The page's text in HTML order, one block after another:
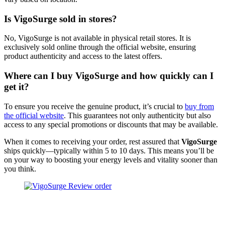
Is VigoSurge sold in stores?
No, VigoSurge is not available in physical retail stores. It is
exclusively sold online through the official website, ensuring
product authenticity and access to the latest offers.
Where can I buy VigoSurge and how quickly can I
get it?
To ensure you receive the genuine product, it’s crucial to buy from
the official website. This guarantees not only authenticity but also
access to any special promotions or discounts that may be available.
When it comes to receiving your order, rest assured that VigoSurge
ships quickly—typically within 5 to 10 days. This means you’ll be
on your way to boosting your energy levels and vitality sooner than
you think.